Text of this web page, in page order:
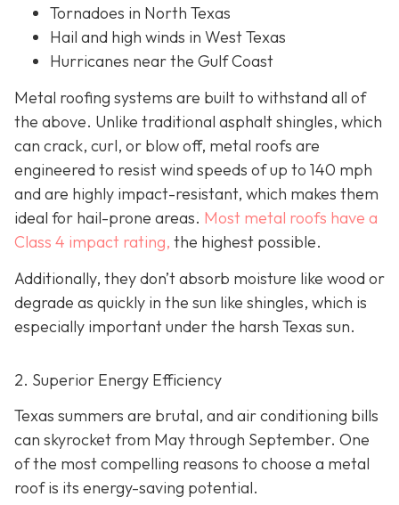
Tornadoes in North Texas
Hail and high winds in West Texas
Hurricanes near the Gulf Coast
Metal roofing systems are built to withstand all of
the above. Unlike traditional asphalt shingles, which
can crack, curl, or blow off, metal roofs are
engineered to resist wind speeds of up to 140 mph
and are highly impact-resistant, which makes them
ideal for hail-prone areas. Most metal roofs have a
Class 4 impact rating, the highest possible.
Additionally, they don’t absorb moisture like wood or
degrade as quickly in the sun like shingles, which is
especially important under the harsh Texas sun.
2. Superior Energy Efficiency
Texas summers are brutal, and air conditioning bills
can skyrocket from May through September. One
of the most compelling reasons to choose a metal
roof is its energy-saving potential.